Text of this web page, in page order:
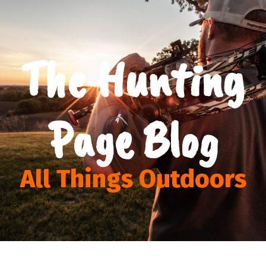
The Hunting
Page Blog
All Things Outdoors